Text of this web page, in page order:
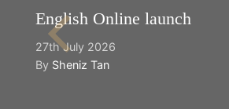
English Online launch
27th July 2026
By Sheniz Tan